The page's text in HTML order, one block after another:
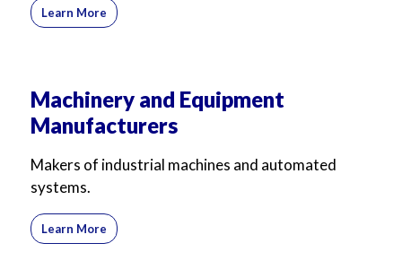
Learn More
Machinery and Equipment
Manufacturers
Makers of industrial machines and automated
systems.
Learn More